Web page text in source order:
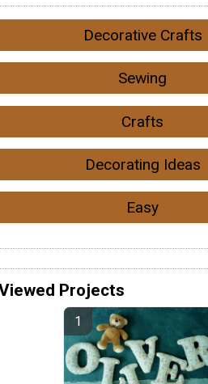
Decorative Crafts
Sewing
Crafts
Decorating Ideas
Easy
Projects